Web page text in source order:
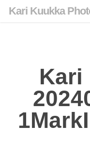
Kari Kuukka
Kari